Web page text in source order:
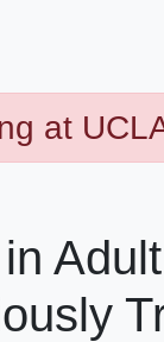
at
Adult